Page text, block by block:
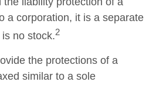
a corporation, it is a separate
no stock.2
the protections of a
similar to a sole